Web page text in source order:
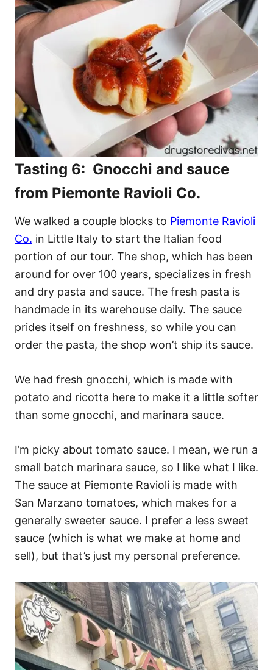
Tasting 6: Gnocchi and sauce
from Piemonte Ravioli Co.
We walked a couple blocks to Piemonte Ravioli
Co. in Little Italy to start the Italian food
portion of our tour. The shop, which has been
around for over 100 years, specializes in fresh
and dry pasta and sauce. The fresh pasta is
handmade in its warehouse daily. The sauce
prides itself on freshness, so while you can
order the pasta, the shop won’t ship its sauce.
We had fresh gnocchi, which is made with
potato and ricotta here to make it a little softer
than some gnocchi, and marinara sauce.
I’m picky about tomato sauce. I mean, we run a
small batch marinara sauce, so I like what I like.
The sauce at Piemonte Ravioli is made with
San Marzano tomatoes, which makes for a
generally sweeter sauce. I prefer a less sweet
sauce (which is what we make at home and
sell), but that’s just my personal preference.